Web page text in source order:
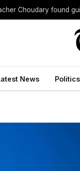
Choudary found
News Politics